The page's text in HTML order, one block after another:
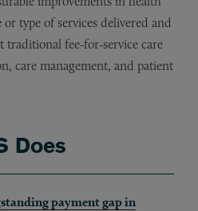
type of services delivered and
fee‑for‑service care
care management, and patient
Does
payment gap in